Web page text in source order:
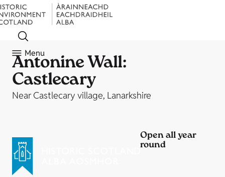
Menu
Antonine Wall:
Castlecary
Near Castlecary village, Lanarkshire
Open all year
round